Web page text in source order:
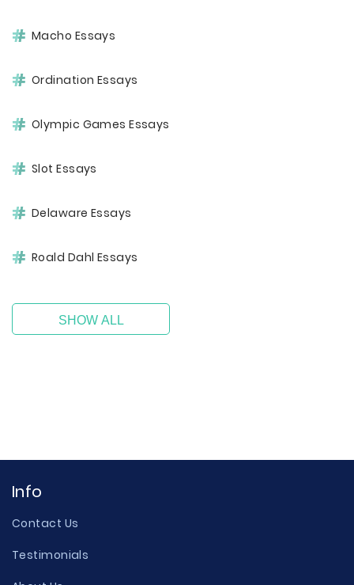
Macho Essays
Ordination Essays
Olympic Games Essays
Slot Essays
Delaware Essays
Roald Dahl Essays
SHOW ALL
Info
Contact Us
Testimonials